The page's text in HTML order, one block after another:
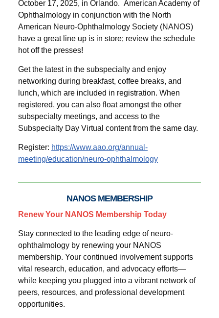
October 17, 2025, in Orlando. American Academy of
Ophthalmology in conjunction with the North
American Neuro-Ophthalmology Society (NANOS)
have a great line up is in store; review the schedule
hot off the presses!
Get the latest in the subspecialty and enjoy
networking during breakfast, coffee breaks, and
lunch, which are included in registration. When
registered, you can also float amongst the other
subspecialty meetings, and access to the
Subspecialty Day Virtual content from the same day.
Register: https://www.aao.org/annual-
meeting/education/neuro-ophthalmology
NANOS MEMBERSHIP
Renew Your NANOS Membership Today
Stay connected to the leading edge of neuro-
ophthalmology by renewing your NANOS
membership. Your continued involvement supports
vital research, education, and advocacy efforts—
while keeping you plugged into a vibrant network of
peers, resources, and professional development
opportunities.